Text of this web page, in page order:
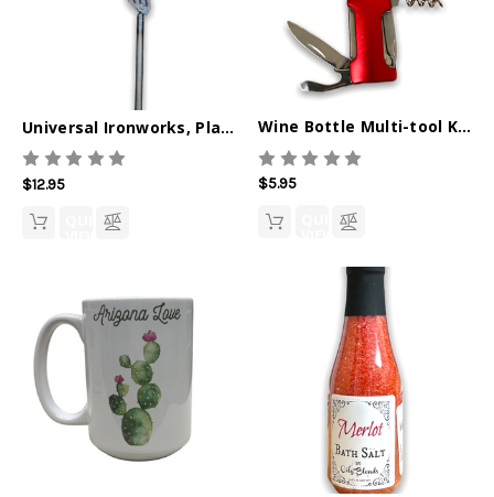
Universal Ironworks, Plant Stake, Hummingbird
$12.95
QUICK
Wine Bottle Multi-tool Keychain
$5.95
QUICK